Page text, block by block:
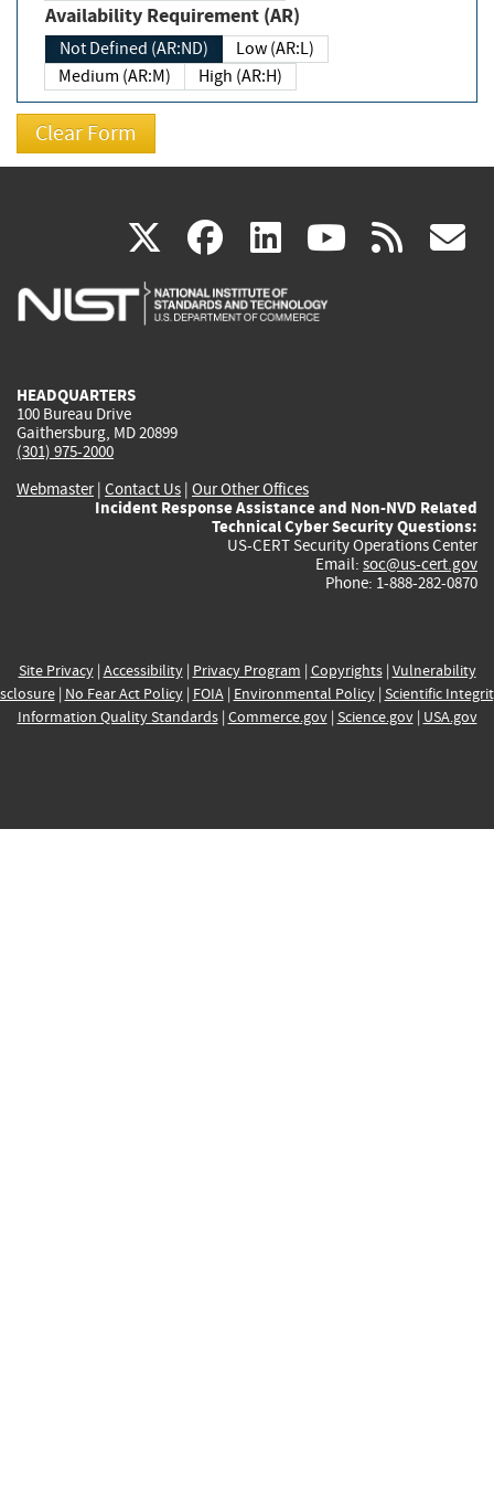
Availability Requirement (AR)
Not Defined (AR:ND)
Low (AR:L)
Medium (AR:M)
High (AR:H)
X(link
is
facebook
(link
is
linkedin
(link
is
(link rss
HEADQUARTERS
100 Bureau Drive
Gaithersburg, MD 20899
(301) 975-2000
Webmaster| Contact Us | Our Other Offices
Incident Response Assistance and Non-NVD Related
Technical Cyber Security Questions:
US-CERT Security Operations Center
Email: soc@us-cert.gov
Phone: 1-888-282-0870
Site Privacy| Accessibility| Privacy Program | Copyrights| Vulnerability
| No Fear Act Policy| FOIA| Environmental Policy| Scientific
Information Quality Standards| Commerce.gov| Science.gov| USA.gov